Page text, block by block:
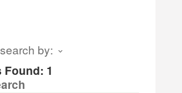
by:
Found: 1